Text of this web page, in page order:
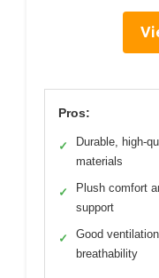
Pros:
✓
Durable, high-
materials
✓
Plush comfort
support
✓
Good
breathability